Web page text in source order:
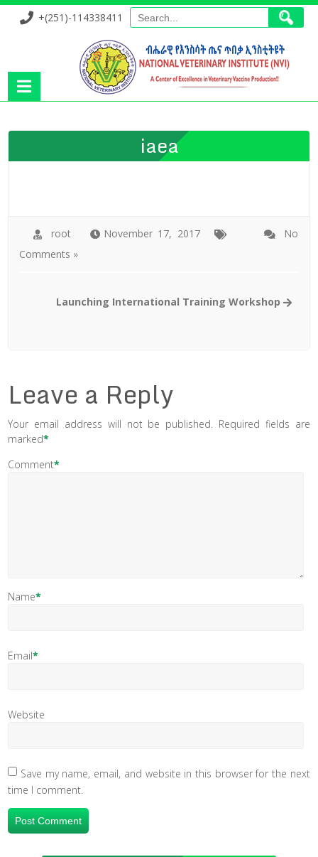
+(251)-114338411
iaea
root November 17, 2017
No
Comments »
Launching International Training Workshop
Leave a Reply
Your email address will not be published.
Required fields are
marked*
Comment*
Name*
Email*
Website
Save my name, email, and website in this browser for the next
time I comment.